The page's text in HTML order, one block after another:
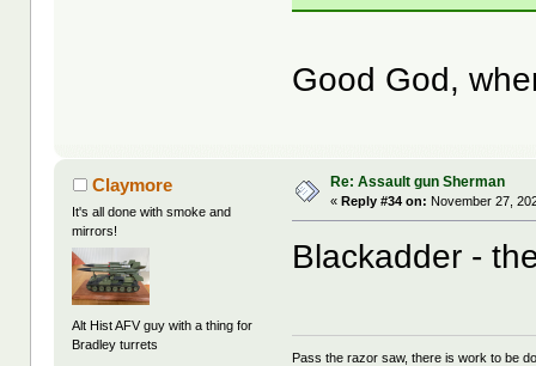
Good God,
Claymore
It's all done with smoke and
mirrors!
Alt Hist AFV guy with a thing for
Bradley turrets
Re: Assault gun Sherman
« Reply #34 on: November 27,
Blackadder -
Pass the razor saw, there is work to be